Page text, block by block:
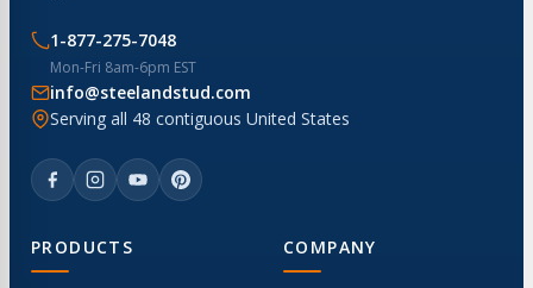
1-877-275-7048
Mon-Fri 8am-6pm EST
info@steelandstud.com
Serving all 48 contiguous United States
PRODUCTS COMPANY